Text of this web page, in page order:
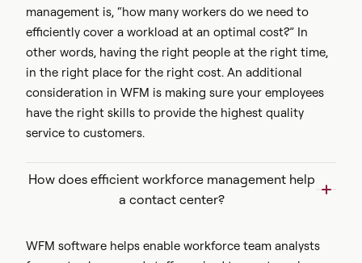
management is, “how many workers do we need to
efficiently cover a workload at an optimal cost?” In
other words, having the right people at the right time,
in the right place for the right cost. An additional
consideration in WFM is making sure your employees
have the right skills to provide the highest quality
service to customers.
How does efficient workforce management help
a contact center?
WFM software helps enable workforce team analysts